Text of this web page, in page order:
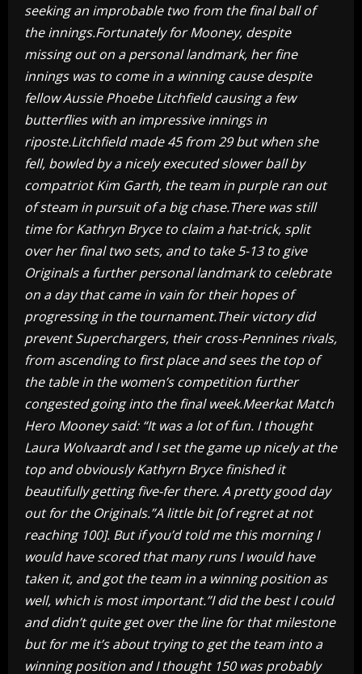
seeking an improbable two from the final ball of
the innings.Fortunately for Mooney, despite
missing out on a personal landmark, her fine
innings was to come in a winning cause despite
fellow Aussie Phoebe Litchfield causing a few
butterflies with an impressive innings in
riposte.Litchfield made 45 from 29 but when she
fell, bowled by a nicely executed slower ball by
compatriot Kim Garth, the team in purple ran out
of steam in pursuit of a big chase.There was still
time for Kathryn Bryce to claim a hat-trick, split
over her final two sets, and to take 5-13 to give
Originals a further personal landmark to celebrate
on a day that came in vain for their hopes of
progressing in the tournament.Their victory did
prevent Superchargers, their cross-Pennines rivals,
from ascending to first place and sees the top of
the table in the women’s competition further
congested going into the final week.Meerkat Match
Hero Mooney said: “It was a lot of fun. I thought
Laura Wolvaardt and I set the game up nicely at the
top and obviously Kathyrn Bryce finished it
beautifully getting five-fer there. A pretty good day
out for the Originals.”A little bit [of regret at not
reaching 100]. But if you’d told me this morning I
would have scored that many runs I would have
taken it, and got the team in a winning position as
well, which is most important.”I did the best I could
and didn’t quite get over the line for that milestone
but for me it’s about trying to get the team into a
winning position and I thought 150 was probably